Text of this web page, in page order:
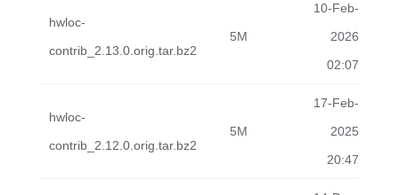
hwloc-
contrib_2.13.0.orig.tar.bz2
5M
10-Feb-
2026
02:07
hwloc-
contrib_2.12.0.orig.tar.bz2
5M
17-Feb-
2025
20:47